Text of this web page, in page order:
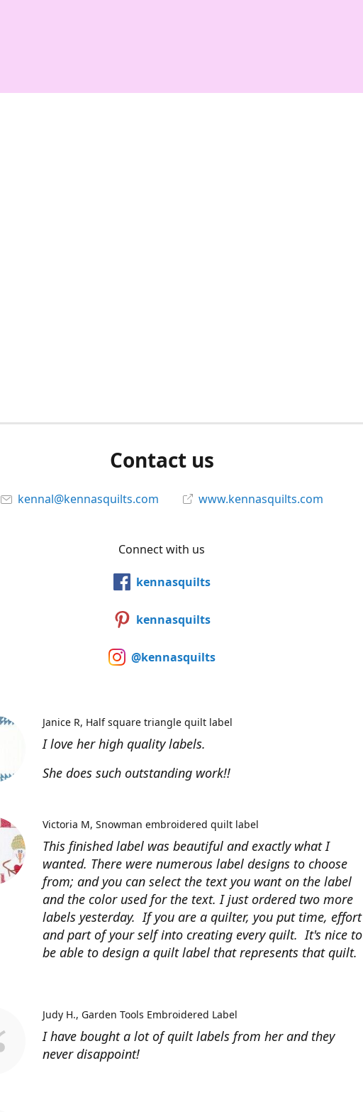
Contact us
kennal@kennasquilts.com www.kennasquilts.com
Connect with us
kennasquilts
kennasquilts
@kennasquilts
I love her high quality labels.
She does such outstanding work!!
Janice R Half square triangle quilt label
This finished label was beautiful and exactly what I
wanted. There were numerous label designs to choose
from; and you can select the text you want on the label
and the color used for the text. I just ordered two more
labels yesterday. If you are a quilter, you put time, effort
and part of your self into creating every quilt. It's nice to
be able to design a quilt label that represents that quilt.
Victoria M Snowman embroidered quilt label
I have bought a lot of quilt labels from her and they
never disappoint!
Judy H. Garden Tools Embroidered Label